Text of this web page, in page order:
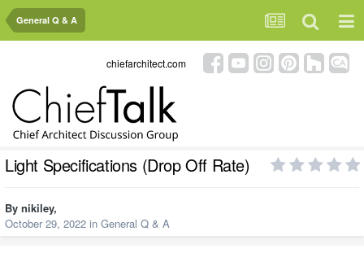
General Q & A
chiefarchitect.com
Light Specifications (Drop Off Rate)
By nikiley,
October 29, 2022 in General Q & A